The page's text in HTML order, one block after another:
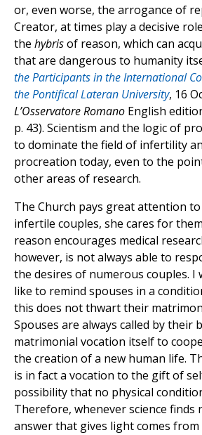
or, even worse, the arrogance of
Creator, at times play a decisive
the hybrisof reason, which can
that are dangerous to humanity
the Participants in the International
the Pontifical Lateran University, 16
L’Osservatore Romano English
p. 43). Scientism and the logic of
to dominate the field of infertility
procreation today, even to the
other areas of research.
The Church pays great attention
infertile couples, she cares for
reason encourages medical
however, is not always able to
the desires of numerous couples. I
like to remind spouses in a
this does not thwart their
Spouses are always called by their
matrimonial vocation itself to
the creation of a new human life.
is in fact a vocation to the gift of
possibility that no physical
Therefore, whenever science finds
answer that gives light comes from